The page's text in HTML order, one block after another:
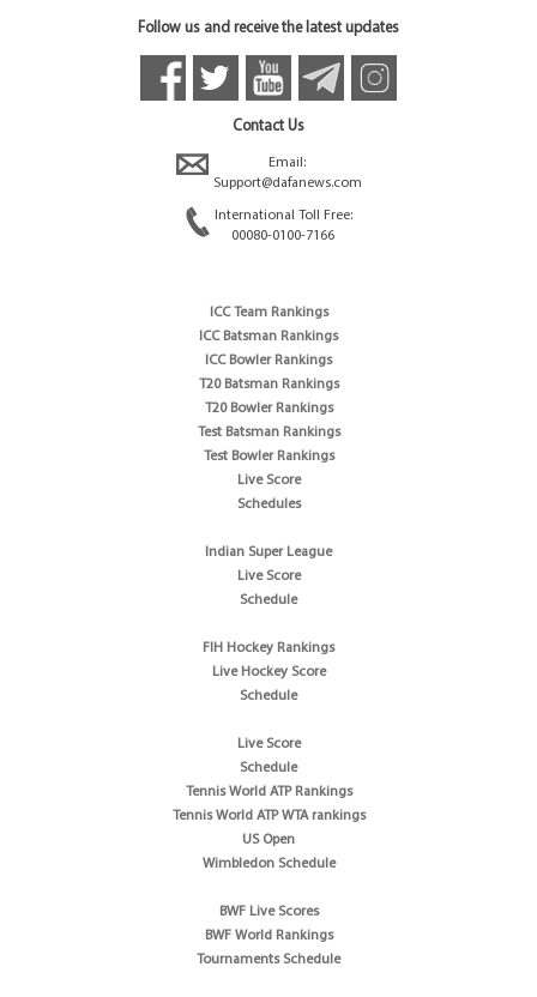
Follow us and receive the latest updates
Contact Us
Email:
Support@dafanews.com
International Toll Free:
00080-0100-7166
ICC Team Rankings
ICC Batsman Rankings
ICC Bowler Rankings
T20 Batsman Rankings
T20 Bowler Rankings
Test Batsman Rankings
Test Bowler Rankings
Live Score
Schedules
Indian Super League
Live Score
Schedule
FIH Hockey Rankings
Live Hockey Score
Schedule
Live Score
Schedule
Tennis World ATP Rankings
Tennis World ATP WTA rankings
US Open
Wimbledon Schedule
BWF Live Scores
BWF World Rankings
Tournaments Schedule